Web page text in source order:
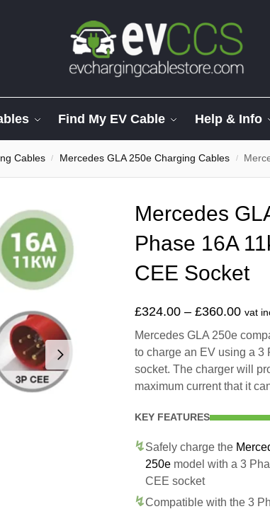
Find My EV Cable Help & Info
Cables / Mercedes GLA 250e Charging Cables /
Mercedes
Phase 16A
CEE Socket
£324.00 – £360.00 vat
Mercedes GLA 250e
to charge an EV using a 3
socket. The charger will
maximum current that it
KEY FEATURES
Safely charge the
250e model with a 3
CEE socket
Compatible with the 3